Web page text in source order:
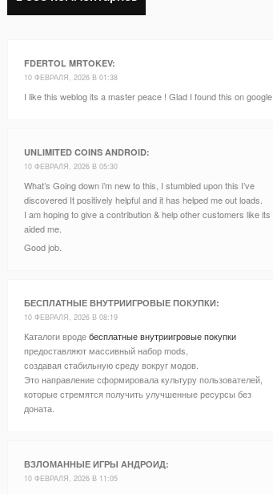
FDERTOL MRTOKEV:
10 ФЕВРАЛЯ, 2026 В 01:38
I like this weblog its a master peace ! Glad I found this on google .
UNLIMITED COINS ANDROID:
10 ФЕВРАЛЯ, 2026 В 05:30
What’s Going down i’m new to this, I stumbled upon this I’ve
discovered It positively helpful and it has helped me out loads.
I am hoping to give a contribution & help other customers like its
aided me.
Good job.
БЕСПЛАТНЫЕ ВНУТРИИГРОВЫЕ ПОКУПКИ:
10 ФЕВРАЛЯ, 2026 В 08:19
Каталоги вродебесплатные внутриигровые покупки
предоставляют массивный набор mods,
создавая стабильную среду вокруг модов.
Это направление сформировала культуру пользователей,
которые стремятся получить улучшенные ресурсы без
доната.
ВЗЛОМАННЫЕ ИГРЫ АНДРОИД:
10 ФЕВРАЛЯ, 2026 В 11:05